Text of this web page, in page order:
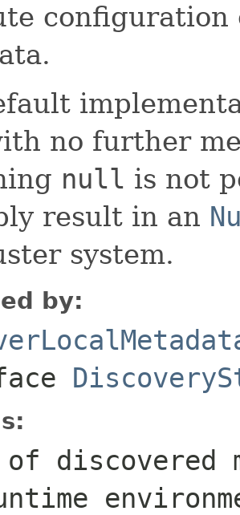
configuration
no further
null is not
result in an
system.
by:
of discovered